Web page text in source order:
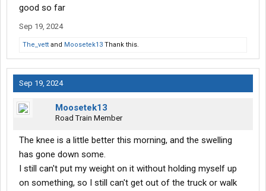
good so far
Sep 19, 2024
The_vett and Moosetek13 Thank this.
Sep 19, 2024
Moosetek13
Road Train Member
The knee is a little better this morning, and the swelling
has gone down some.
I still can't put my weight on it without holding myself up
on something, so I still can't get out of the truck or walk